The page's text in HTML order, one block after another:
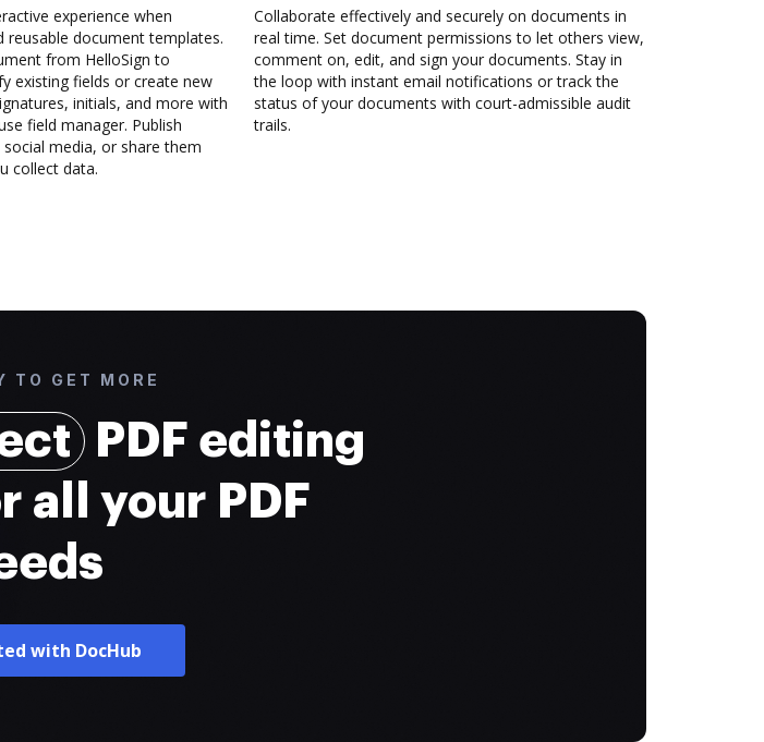
experience when
reusable document templates.
from HelloSign to
existing fields or create new
initials, and more with
field manager. Publish
media, or share them
collect data.
Collaborate effectively and securely on documents in
real time. Set document permissions to let others view,
comment on, edit, and sign your documents. Stay in
the loop with instant email notifications or track the
status of your documents with court-admissible audit
trails.
TO GET MORE
PDF editing
all your PDF
with DocHub